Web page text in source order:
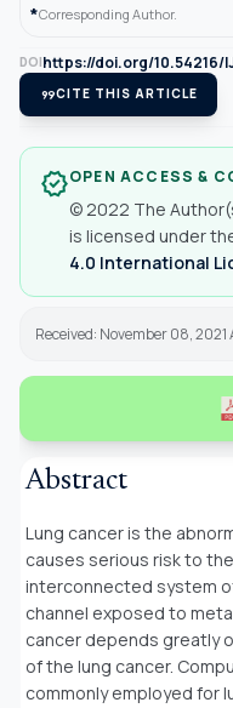
*Corresponding Author.
DOIhttps://doi.org/10.54216/
format_quoteCITE THIS ARTICLE
verifiedOPEN ACCESS &
© 2022 The
is licensed under
4.0 International
Received: November 08,
Abstract
Lung cancer is the
causes serious risk to
interconnected system
channel exposed to
cancer depends greatly
of the lung cancer.
commonly employed for